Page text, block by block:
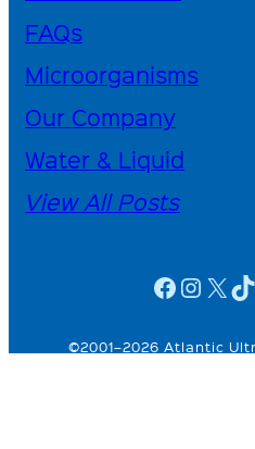
FAQs
Microorganisms
Our Company
Water & Liquid
View All Posts
facebook iconinstagram icon
X
©2001–2026 Atlantic